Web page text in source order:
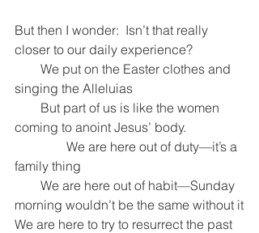
But then I wonder:  Isn’t that really
closer to our daily experience?
singing the Alleluias
coming to anoint Jesus’ body.
family thing
morning wouldn’t be the same without it
We are here to try to resurrect the past